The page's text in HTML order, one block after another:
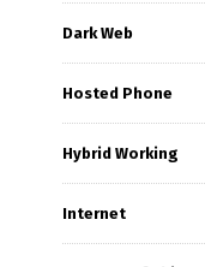
Dark Web
Hosted Phone
Hybrid Working
Internet